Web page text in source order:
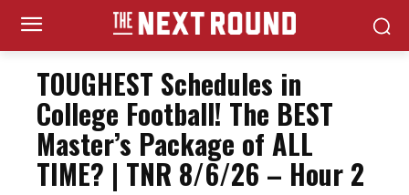
TOUGHEST Schedules in
College Football! The BEST
Master’s Package of ALL
TIME? | TNR 8/6/26 – Hour 2